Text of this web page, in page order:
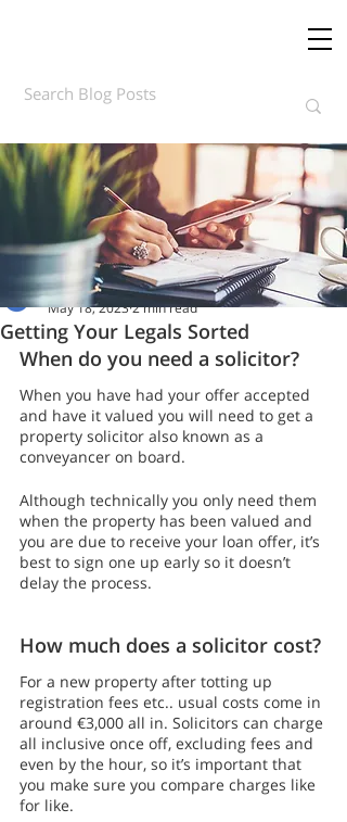
Getting Your Legals Sorted
Daft.ie Insights
May 18, 20232 min read
When do you need a solicitor?
When you have had your offer accepted
and have it valued you will need to get a
property solicitor also known as a
conveyancer on board.
Although technically you only need them
when the property has been valued and
you are due to receive your loan offer, it’s
best to sign one up early so it doesn’t
delay the process.
How much does a solicitor cost?
For a new property after totting up
registration fees etc.. usual costs come in
around €3,000 all in. Solicitors can charge
all inclusive once off, excluding fees and
even by the hour, so it’s important that
you make sure you compare charges like
for like.